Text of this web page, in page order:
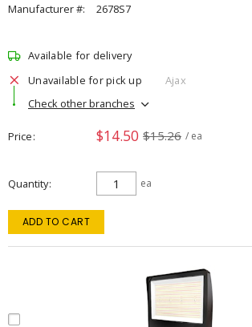
Manufacturer #:
2678S7
Available for delivery
Unavailable for pick up
Ajax
Check other branches
Price $14.50 $15.26 / ea
Quantity ea
ADD TO CART